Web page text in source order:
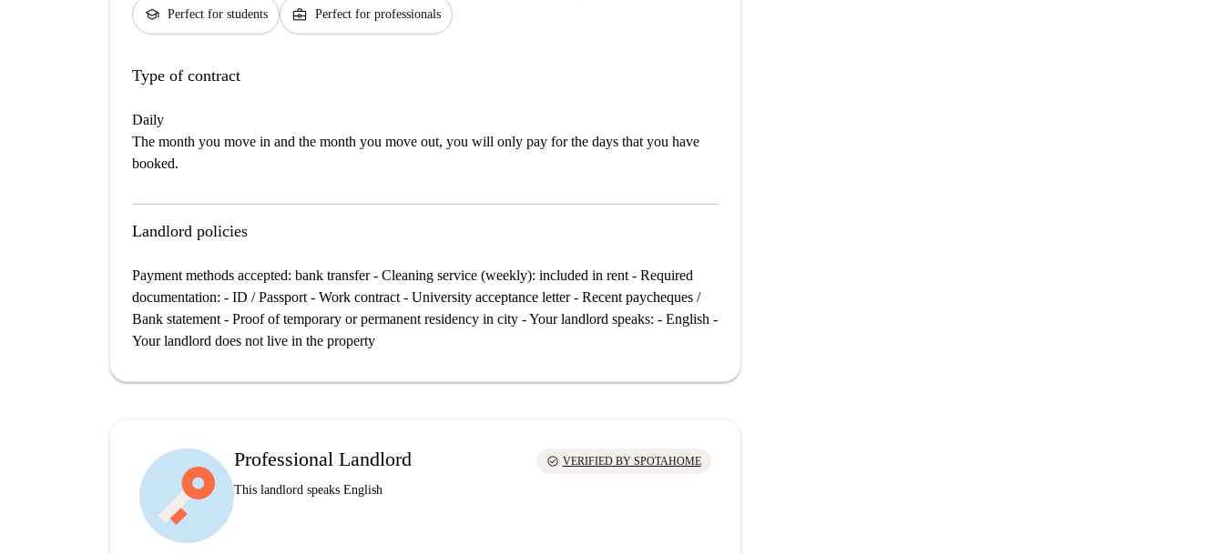
school Perfect for students business_center Perfect for professionals
Type of contract
Daily
The month you move in and the month you move out, you will only pay for the days that you have
booked.
Landlord policies
Payment methods accepted: bank transfer - Cleaning service (weekly): included in rent - Required
documentation: - ID / Passport - Work contract - University acceptance letter - Recent paycheques /
Bank statement - Proof of temporary or permanent residency in city - Your landlord speaks: - English -
Your landlord does not live in the property
Professional Landlord
This landlord speaks English
check_circle VERIFIED BY SPOTAHOME